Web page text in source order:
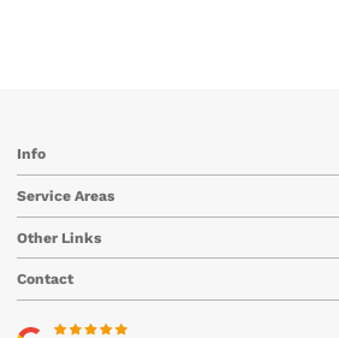
Info
Service Areas
Other Links
Contact